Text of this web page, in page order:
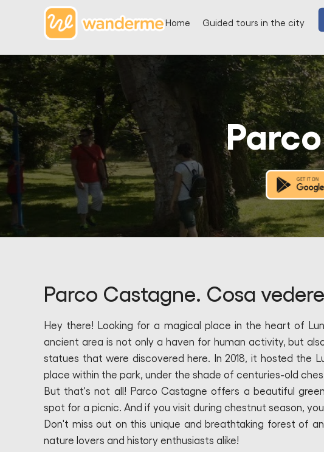
Home Guided tours in the city
Parco Castagne. Cosa
Hey there! Looking for a magical place in the heart of
ancient area is not only a haven for human activity, but
statues that were discovered here. In 2018, it hosted the
place within the park, under the shade of centuries-old
But that's not all! Parco Castagne offers a beautiful
spot for a picnic. And if you visit during chestnut season,
Don't miss out on this unique and breathtaking forest of
nature lovers and history enthusiasts alike!